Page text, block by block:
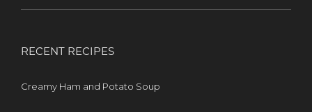
RECENT RECIPES
Creamy Ham and Potato Soup